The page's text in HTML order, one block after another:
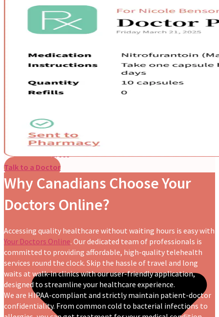
Online Antibiotics
Nutritionist
Resources
Talk to a Doctor
Why Canadians Choose Your
Doctors Online?
Accessing quality healthcare without waiting hours is easy with
Your Doctors Online. Our dedicated team of professionals is
committed to providing affordable, high-quality telehealth
services round the clock. Skip the hassle of travel and long
waits at walk-in clinics with our user-friendly application,
designed to streamline your healthcare experience.
We are HIPAA-compliant and strictly maintain patient-doctor
confidentiality. From common cold to bacterial infections to